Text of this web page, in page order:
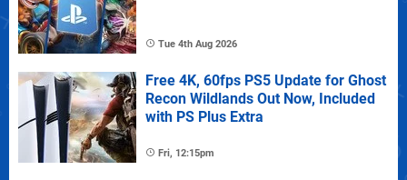
Tue 4th Aug 2026
Free 4K, 60fps PS5 Update for Ghost
Recon Wildlands Out Now, Included
with PS Plus Extra
Fri, 12:15pm